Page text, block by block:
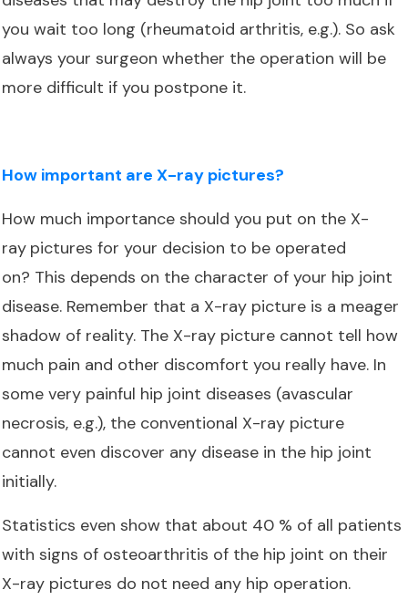
you wait too long (rheumatoid arthritis, e.g.). So ask
always your surgeon whether the operation will be
more difficult if you postpone it.
How important are X-ray pictures?
How much importance should you put on the X-
ray pictures for your decision to be operated
on? This depends on the character of your hip joint
disease. Remember that a X-ray picture is a meager
shadow of reality. The X-ray picture cannot tell how
much pain and other discomfort you really have. In
some very painful hip joint diseases (avascular
necrosis, e.g.), the conventional X-ray picture
cannot even discover any disease in the hip joint
initially.
Statistics even show that about 40 % of all patients
with signs of osteoarthritis of the hip joint on their
X-ray pictures do not need any hip operation.